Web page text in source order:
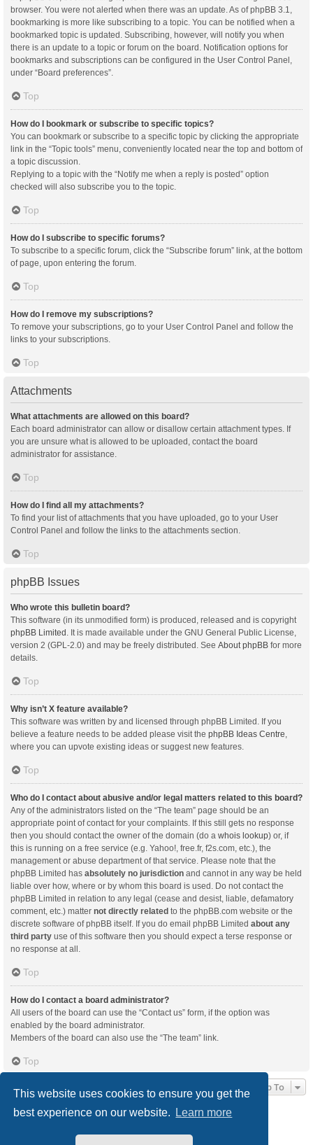
This website uses cookies to ensure you get the
best experience on our website.
Learn more
browser. You were not alerted when there was an update. As of phpBB 3.1,
bookmarking is more like subscribing to a topic. You can be notified when a
bookmarked topic is updated. Subscribing, however, will notify you when
there is an update to a topic or forum on the board. Notification options for
bookmarks and subscriptions can be configured in the User Control Panel,
under “Board preferences”.
Top
How do I bookmark or subscribe to specific topics?
You can bookmark or subscribe to a specific topic by clicking the appropriate
link in the “Topic tools” menu, conveniently located near the top and bottom of
a topic discussion.
Replying to a topic with the “Notify me when a reply is posted” option
checked will also subscribe you to the topic.
Top
How do I subscribe to specific forums?
To subscribe to a specific forum, click the “Subscribe forum” link, at the bottom
of page, upon entering the forum.
Top
How do I remove my subscriptions?
To remove your subscriptions, go to your User Control Panel and follow the
links to your subscriptions.
Top
Attachments
What attachments are allowed on this board?
Each board administrator can allow or disallow certain attachment types. If
you are unsure what is allowed to be uploaded, contact the board
administrator for assistance.
Top
How do I find all my attachments?
To find your list of attachments that you have uploaded, go to your User
Control Panel and follow the links to the attachments section.
Top
phpBB Issues
Who wrote this bulletin board?
This software (in its unmodified form) is produced, released and is copyright
phpBB Limited. It is made available under the GNU General Public License,
version 2 (GPL-2.0) and may be freely distributed. See About phpBB for more
details.
Top
Why isn’t X feature available?
This software was written by and licensed through phpBB Limited. If you
believe a feature needs to be added please visit the phpBB Ideas Centre,
where you can upvote existing ideas or suggest new features.
Top
Who do I contact about abusive and/or legal matters related to this board?
Any of the administrators listed on the “The team” page should be an
appropriate point of contact for your complaints. If this still gets no response
then you should contact the owner of the domain (do a whois lookup) or, if
this is running on a free service (e.g. Yahoo!, free.fr, f2s.com, etc.), the
management or abuse department of that service. Please note that the
phpBB Limited has absolutely no jurisdiction and cannot in any way be held
liable over how, where or by whom this board is used. Do not contact the
phpBB Limited in relation to any legal (cease and desist, liable, defamatory
comment, etc.) matter not directly related to the phpBB.com website or the
discrete software of phpBB itself. If you do email phpBB Limited about any
third party use of this software then you should expect a terse response or
no response at all.
Top
How do I contact a board administrator?
All users of the board can use the “Contact us” form, if the option was
enabled by the board administrator.
Members of the board can also use the “The team” link.
Top
Jump To